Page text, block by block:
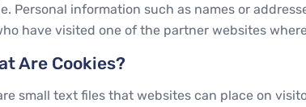
Personal information such as names or
have visited one of the partner websites
Are Cookies?
small text files that websites can place on